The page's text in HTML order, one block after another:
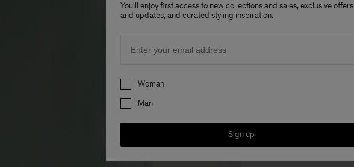
You'll enjoy first access to new collections and sales, exclusive offers
and updates, and curated styling inspiration.
Preferences
Woman
Man
Sign up